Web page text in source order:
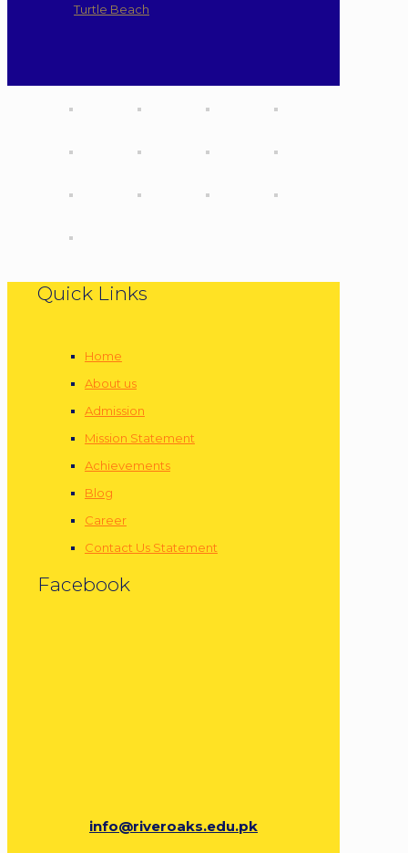
Turtle Beach
Quick Links
Home
About us
Admission
Mission Statement
Achievements
Blog
Career
Contact Us Statement
Facebook
info@riveroaks.edu.pk